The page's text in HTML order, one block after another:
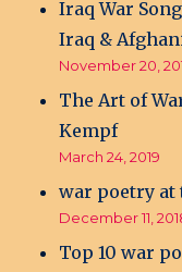
Iraq War
Iraq &
November 20,
The Art of
Kempf
March 24, 2019
war poetry
December 11,
Top 10 war